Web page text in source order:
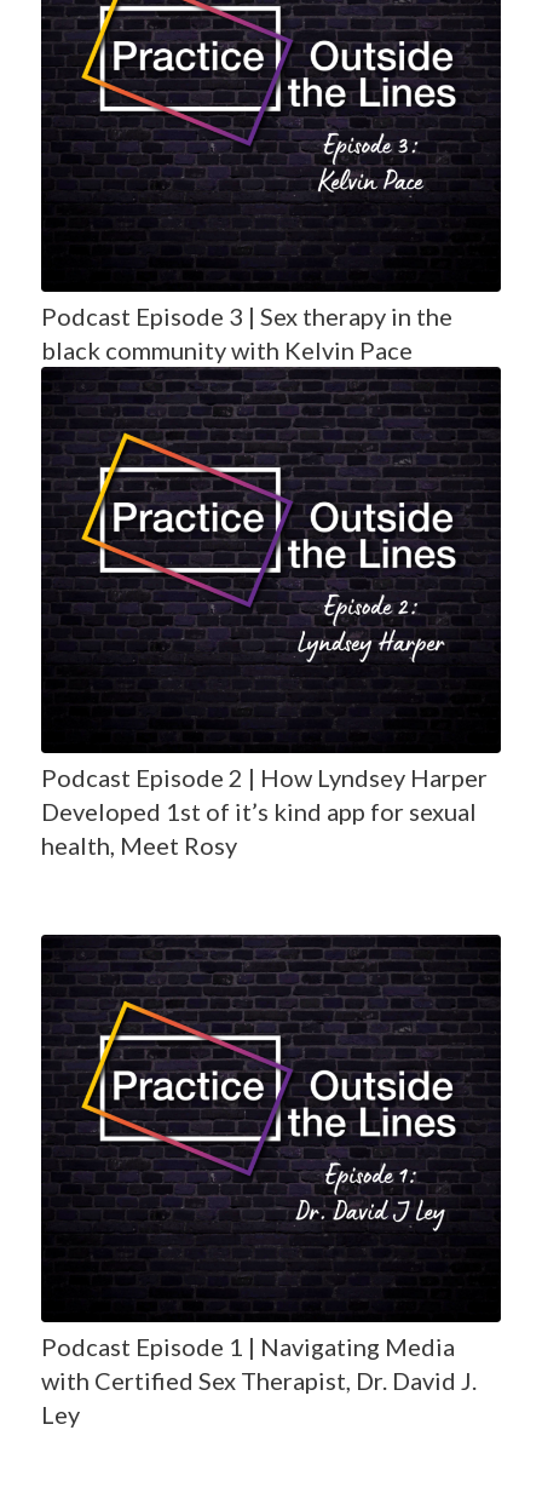
Podcast Episode 3 | Sex therapy in the
black community with Kelvin Pace
Podcast Episode 2 | How Lyndsey Harper
Developed 1st of it’s kind app for sexual
health, Meet Rosy
Podcast Episode 1 | Navigating Media
with Certified Sex Therapist, Dr. David J.
Ley